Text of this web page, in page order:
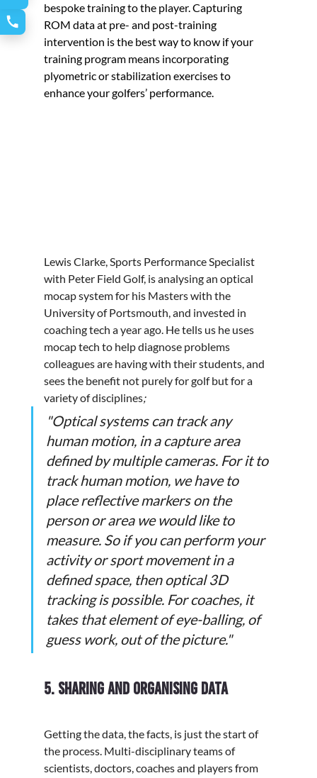
bespoke training to the player. Capturing
ROM data at pre- and post-training
intervention is the best way to know if your
training program means incorporating
plyometric or stabilization exercises to
enhance your golfers’ performance.
Lewis Clarke, Sports Performance Specialist
with Peter Field Golf, is analysing an optical
mocap system for his Masters with the
University of Portsmouth, and invested in
coaching tech a year ago. He tells us he uses
mocap tech to help diagnose problems
colleagues are having with their students, and
sees the benefit not purely for golf but for a
variety of disciplines;
"Optical systems can track any
human motion, in a capture area
defined by multiple cameras. For it to
track human motion, we have to
place reflective markers on the
person or area we would like to
measure. So if you can perform your
activity or sport movement in a
defined space, then optical 3D
tracking is possible. For coaches, it
takes that element of eye-balling, of
guess work, out of the picture."
5. Sharing and organising data
Getting the data, the facts, is just the start of
the process. Multi-disciplinary teams of
scientists, doctors, coaches and players from